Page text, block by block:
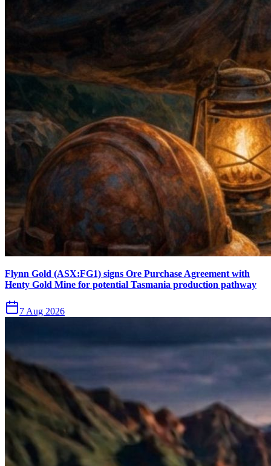
Flynn Gold (ASX:FG1) signs Ore Purchase Agreement with
Henty Gold Mine for potential Tasmania production pathway
7 Aug 2026